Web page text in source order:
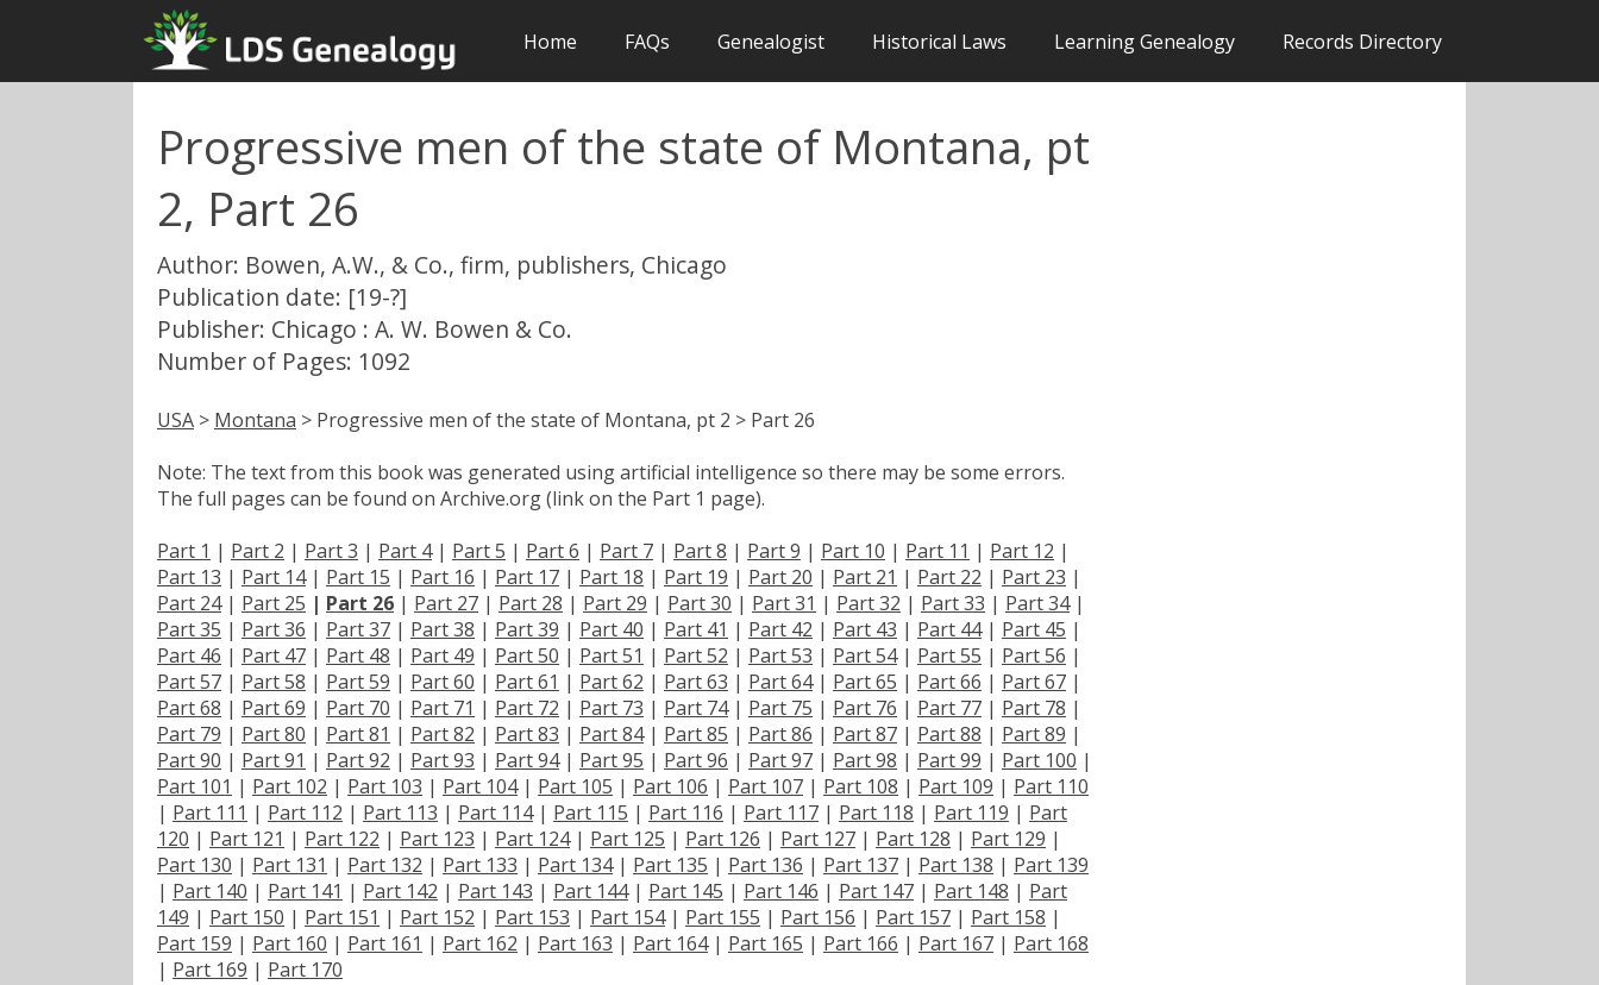
Home FAQs Genealogist Historical Laws Learning Genealogy Records Directory
Progressive men of the state of Montana, pt
2, Part 26
Author: Bowen, A.W., & Co., firm, publishers, Chicago
Publication date: [19-?]
Publisher: Chicago : A. W. Bowen & Co.
Number of Pages: 1092
USA > Montana > Progressive men of the state of Montana, pt 2 > Part 26
Note: The text from this book was generated using artificial intelligence so there may be some errors.
The full pages can be found on Archive.org (link on the Part 1 page).
Part 1 | Part 2 | Part 3 | Part 4| Part 5 | Part 6 | Part 7 | Part 8 | Part 9 | Part 10 | Part 11 | Part 12 |
Part 13 | Part 14| Part 15 | Part 16 | Part 17 | Part 18 | Part 19 | Part 20 | Part 21 | Part 22 | Part 23 |
Part 24| Part 25 | Part 26 | Part 27 | Part 28 | Part 29 | Part 30 | Part 31 | Part 32 | Part 33 | Part 34|
Part 35 | Part 36 | Part 37 | Part 38 | Part 39 | Part 40 | Part 41 | Part 42 | Part 43 | Part 44| Part 45 |
Part 46 | Part 47 | Part 48 | Part 49 | Part 50 | Part 51 | Part 52 | Part 53 | Part 54| Part 55 | Part 56 |
Part 57 | Part 58 | Part 59 | Part 60 | Part 61 | Part 62 | Part 63 | Part 64| Part 65 | Part 66 | Part 67 |
Part 68 | Part 69 | Part 70 | Part 71 | Part 72 | Part 73 | Part 74| Part 75 | Part 76 | Part 77 | Part 78 |
Part 79 | Part 80 | Part 81 | Part 82 | Part 83 | Part 84| Part 85 | Part 86 | Part 87 | Part 88 | Part 89 |
Part 90 | Part 91 | Part 92 | Part 93 | Part 94| Part 95 | Part 96 | Part 97 | Part 98 | Part 99 | Part 100 |
Part 101 | Part 102 | Part 103 | Part 104| Part 105 | Part 106 | Part 107 | Part 108 | Part 109 | Part 110
| Part 111 | Part 112 | Part 113 | Part 114| Part 115 | Part 116 | Part 117 | Part 118 | Part 119 | Part
120 | Part 121 | Part 122 | Part 123 | Part 124| Part 125 | Part 126 | Part 127 | Part 128 | Part 129 |
Part 130 | Part 131 | Part 132 | Part 133 | Part 134| Part 135 | Part 136 | Part 137 | Part 138 | Part 139
| Part 140 | Part 141 | Part 142 | Part 143 | Part 144| Part 145 | Part 146 | Part 147 | Part 148 | Part
149 | Part 150 | Part 151 | Part 152 | Part 153 | Part 154| Part 155 | Part 156 | Part 157 | Part 158 |
Part 159 | Part 160 | Part 161 | Part 162 | Part 163 | Part 164| Part 165 | Part 166 | Part 167 | Part 168
| Part 169 | Part 170